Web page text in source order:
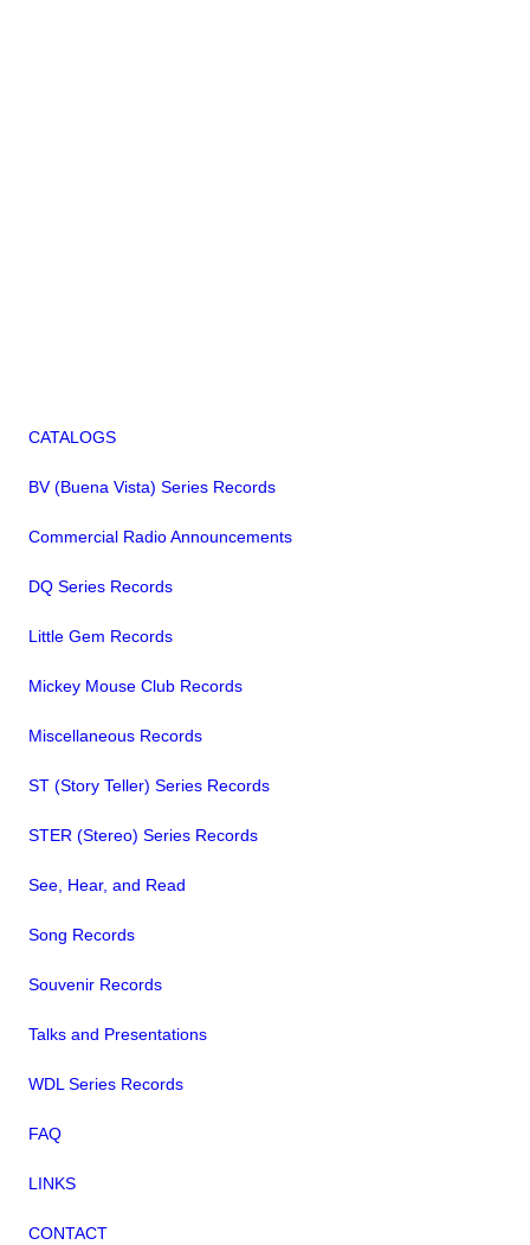
CATALOGS
BV (Buena Vista) Series Records
Commercial Radio Announcements
DQ Series Records
Little Gem Records
Mickey Mouse Club Records
Miscellaneous Records
ST (Story Teller) Series Records
STER (Stereo) Series Records
See, Hear, and Read
Song Records
Souvenir Records
Talks and Presentations
WDL Series Records
FAQ
LINKS
CONTACT